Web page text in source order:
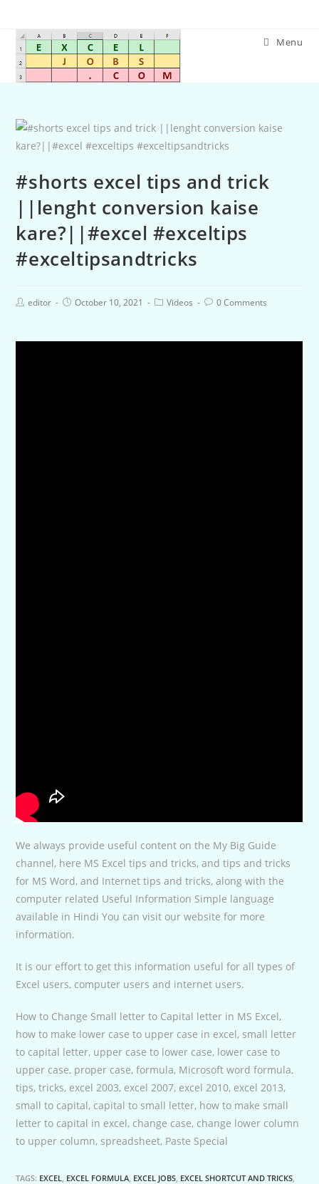
Menu
#shorts excel tips and trick
||lenght conversion kaise
kare?||#excel #exceltips
#exceltipsandtricks
editor October 10, 2021 Videos 0 Comments
We always provide useful content on the My Big Guide
channel, here MS Excel tips and tricks, and tips and tricks
for MS Word, and Internet tips and tricks, along with the
computer related Useful Information Simple language
available in Hindi You can visit our website for more
information.
It is our effort to get this information useful for all types of
Excel users, computer users and internet users.
How to Change Small letter to Capital letter in MS Excel,
how to make lower case to upper case in excel, small letter
to capital letter, upper case to lower case, lower case to
upper case, proper case, formula, Microsoft word formula,
tips, tricks, excel 2003, excel 2007, excel 2010, excel 2013,
small to capital, capital to small letter, how to make small
letter to capital in excel, change case, change lower column
to upper column, spreadsheet, Paste Special
TAGS: EXCEL, EXCEL FORMULA, EXCEL JOBS, EXCEL SHORTCUT AND TRICKS,